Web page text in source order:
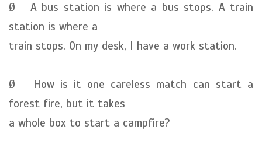
Ø A bus station is where a bus stops. A train
station is where a
train stops. On my desk, I have a work station.
Ø How is it one careless match can start a
forest fire, but it takes
a whole box to start a campfire?